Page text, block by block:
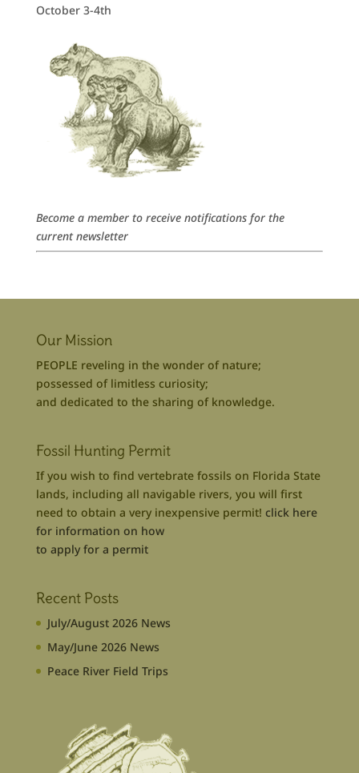
October 3-4th
Become a member to receive notifications for the
current newsletter
Our Mission
PEOPLE reveling in the wonder of nature;
possessed of limitless curiosity;
and dedicated to the sharing of knowledge.
Fossil Hunting Permit
If you wish to find vertebrate fossils on Florida State
lands, including all navigable rivers, you will first
need to obtain a very inexpensive permit! click here
for information on how
to apply for a permit
Recent Posts
July/August 2026 News
May/June 2026 News
Peace River Field Trips